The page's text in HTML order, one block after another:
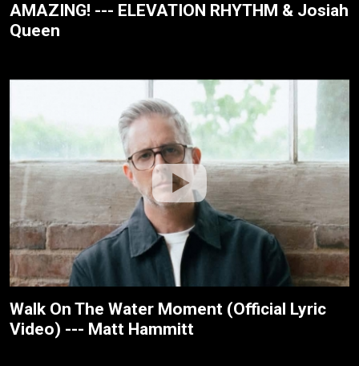
AMAZING! --- ELEVATION RHYTHM & Josiah
Queen
Walk On The Water Moment (Official Lyric
Video) --- Matt Hammitt